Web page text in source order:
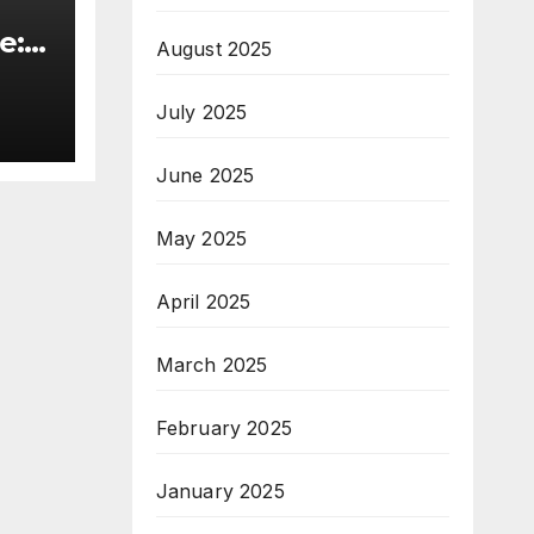
August 2025
July 2025
June 2025
May 2025
April 2025
March 2025
February 2025
January 2025